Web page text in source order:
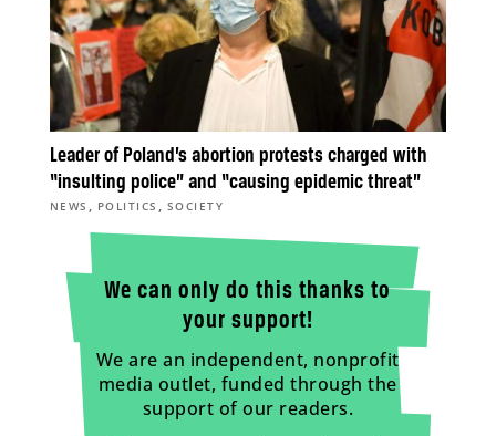
Leader of Poland’s abortion protests charged with
“insulting police” and “causing epidemic threat”
NEWS , POLITICS , SOCIETY
We can only do this thanks to
your support!
We are an independent, nonprofit
media outlet, funded through the
support of our readers.